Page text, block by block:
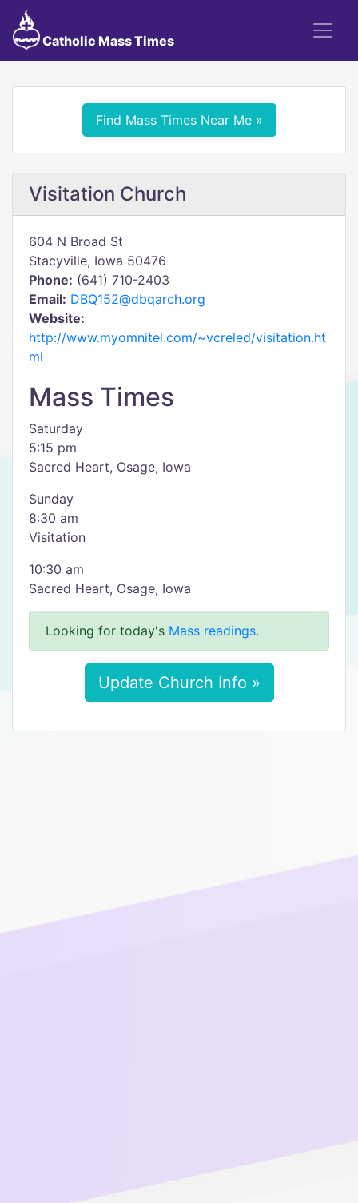
Catholic Mass Times
Find Mass Times Near Me »
Visitation Church
604 N Broad St
Stacyville, Iowa 50476
Phone: (641) 710-2403
Email: DBQ152@dbqarch.org
Website:
http://www.myomnitel.com/~vcreled/visitation.ht
ml
Mass Times
Saturday
5:15 pm
Sacred Heart, Osage, Iowa
Sunday
8:30 am
Visitation
10:30 am
Sacred Heart, Osage, Iowa
Looking for today's Mass readings.
Update Church Info »